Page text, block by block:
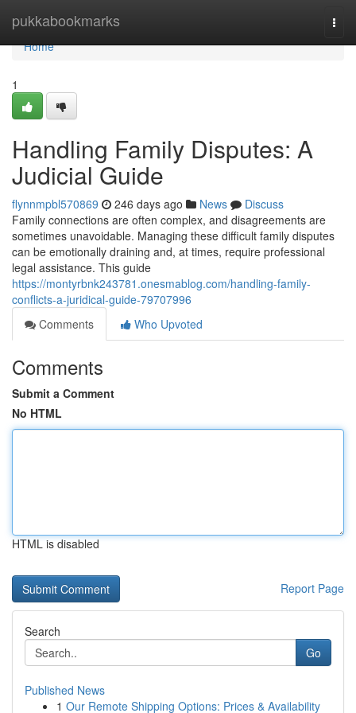
pukkabookmarks
Home
Home
1
Handling Family Disputes: A
Judicial Guide
flynnmpbl570869 246 days ago News
Discuss
Family connections are often complex, and disagreements are
sometimes unavoidable. Managing these difficult family disputes
can be emotionally draining and, at times, require professional
legal assistance. This guide
https://montyrbnk243781.onesmablog.com/handling-family-
conflicts-a-juridical-guide-79707996
Comments
Who Upvoted
Comments
Submit a Comment
No HTML
HTML is disabled
Report Page
Search
Go
Published News
1 Our Remote Shipping Options: Prices & Availability